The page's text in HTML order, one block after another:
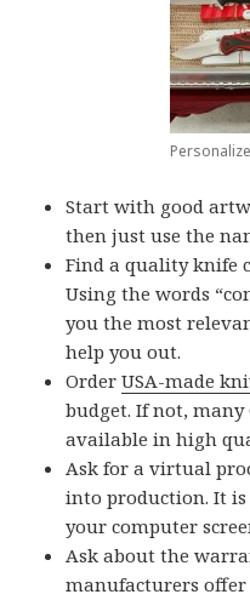
Start with good
then just use the
Find a quality knife
Using the words
you the most
help you out.
OrderUSA-made
budget. If not, many
available in high
Ask for a virtual
into production. It
your computer
Ask about the
manufacturers